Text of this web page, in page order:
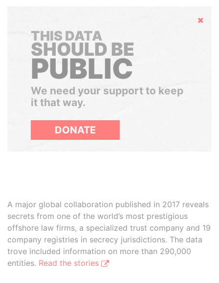
Hide
THIS DATA
SHOULD BE
PUBLIC
We need your support to keep
it that way.
DONATE
A major global collaboration published in 2017 reveals
secrets from one of the world’s most prestigious
offshore law firms, a specialized trust company and 19
company registries in secrecy jurisdictions. The data
trove included information on more than 290,000
entities. Read the stories